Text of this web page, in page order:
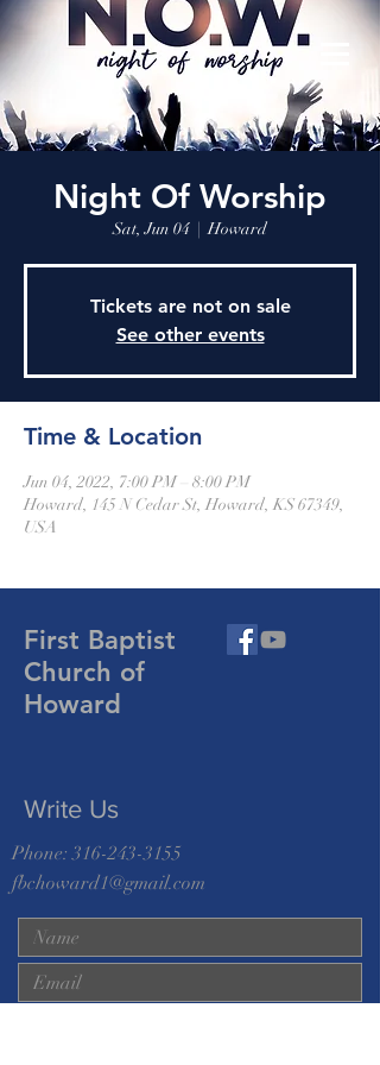
Night Of Worship
Sat, Jun 04
  |
Howard
Tickets are not on sale
See other events
Time & Location
Jun 04, 2022, 7:00 PM – 8:00 PM
Howard, 145 N Cedar St, Howard, KS 67349,
USA
First Baptist
Church of
Howard
Write Us
Phone:316-243-3155
fbchoward1@gmail.com